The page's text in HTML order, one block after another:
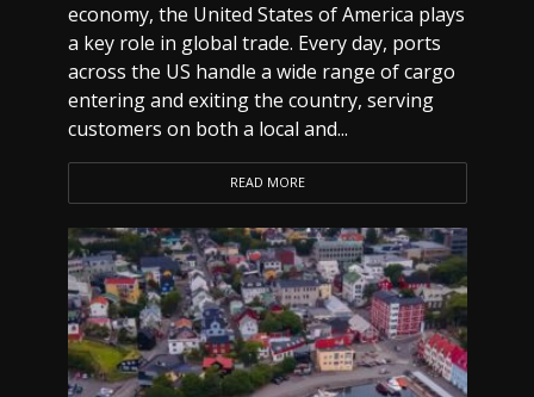
economy, the United States of America plays
a key role in global trade. Every day, ports
across the US handle a wide range of cargo
entering and exiting the country, serving
customers on both a local and...
READ MORE